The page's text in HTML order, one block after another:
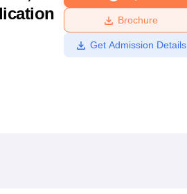
Vishwa Vidyapeetham Reviews
Brochure
Get Admission Details